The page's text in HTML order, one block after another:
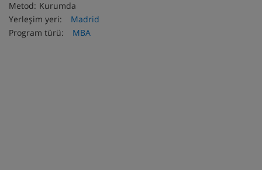
Metod: Kurumda
Yerleşim yeri:
Madrid
Program türü:
MBA